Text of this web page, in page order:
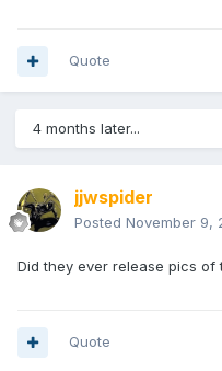
Quote
4 months later...
jjwspider
Posted November 9,
Did they ever release pics
Quote